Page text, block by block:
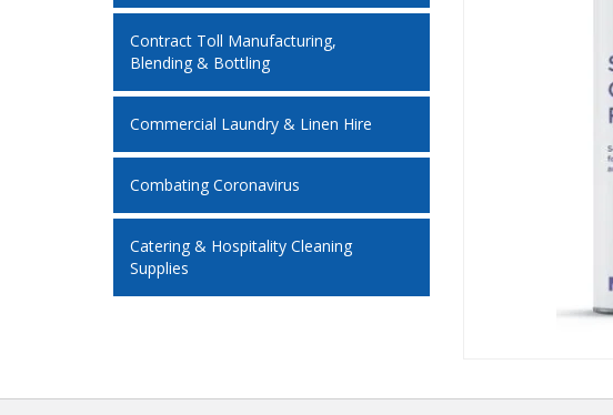
Contract Toll Manufacturing,
Blending & Bottling
Commercial Laundry & Linen Hire
Combating Coronavirus
Catering & Hospitality Cleaning
Supplies